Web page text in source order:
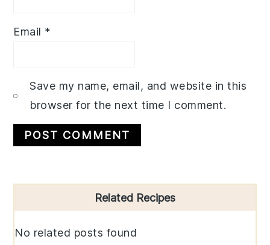
Email *
Save my name, email, and website in this
browser for the next time I comment.
Sidebar
Related Recipes
No related posts found